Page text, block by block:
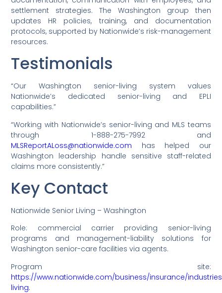
settlement strategies. The Washington group then
updates HR policies, training, and documentation
protocols, supported by Nationwide’s risk-management
resources.
Testimonials
“Our Washington senior-living system values
Nationwide’s dedicated senior-living and EPLI
capabilities.”
“Working with Nationwide’s senior-living and MLS teams
through 1-888-275-7992 and
MLSReportALoss@nationwide.com has helped our
Washington leadership handle sensitive staff-related
claims more consistently.”
Key Contact
Nationwide Senior Living – Washington
Role: commercial carrier providing senior-living
programs and management-liability solutions for
Washington senior-care facilities via agents.
Program site:
https://www.nationwide.com/business/insurance/
living.